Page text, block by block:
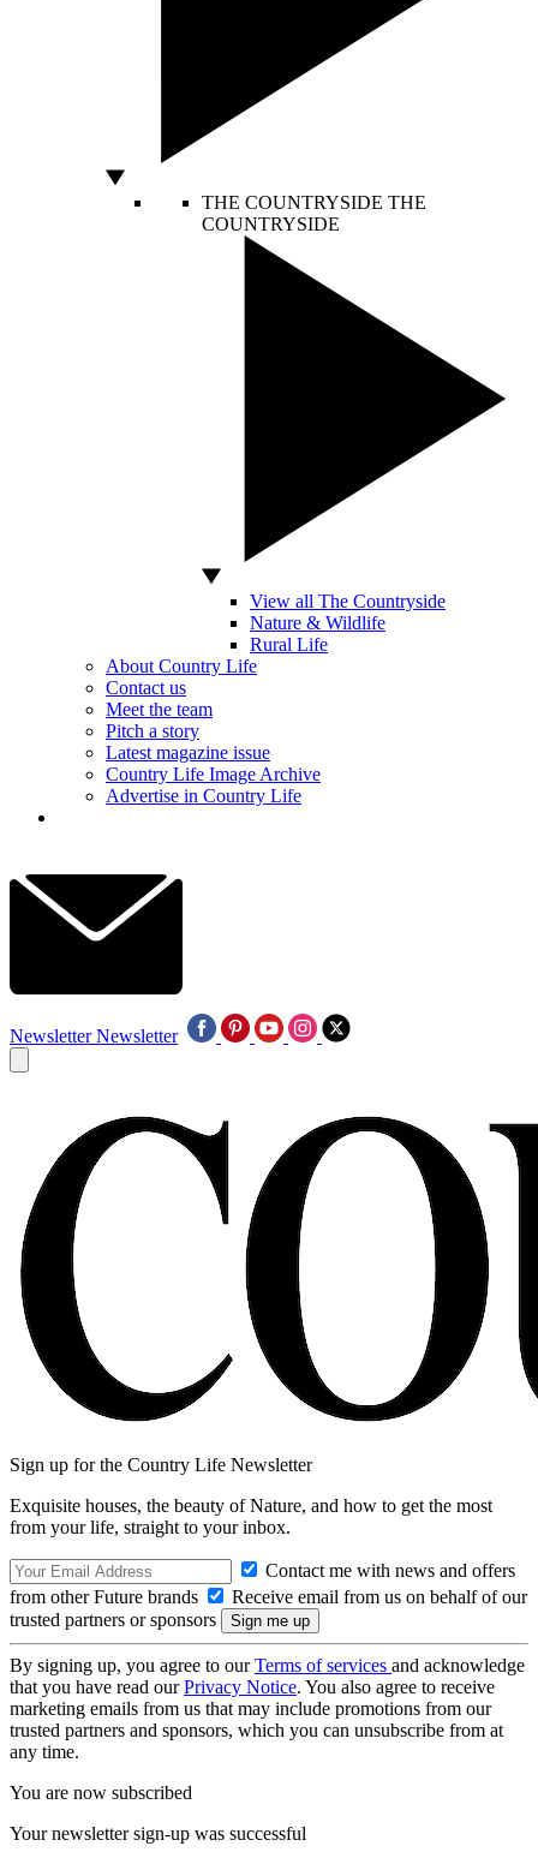
THE COUNTRYSIDE THE
COUNTRYSIDE
View all The Countryside
Nature & Wildlife
Rural Life
About Country Life
Contact us
Meet the team
Pitch a story
Latest magazine issue
Country Life Image Archive
Advertise in Country Life
Newsletter Newsletter
Sign up for the Country Life Newsletter
Exquisite houses, the beauty of Nature, and how to get the most
from your life, straight to your inbox.
Contact me with news and offers
from other Future brands
Receive email from us on behalf of our
trusted partners or sponsors
By signing up, you agree to ourTerms of services and acknowledge
that you have read ourPrivacy Notice. You also agree to receive
marketing emails from us that may include promotions from our
trusted partners and sponsors, which you can unsubscribe from at
any time.
You are now subscribed
Your newsletter sign-up was successful